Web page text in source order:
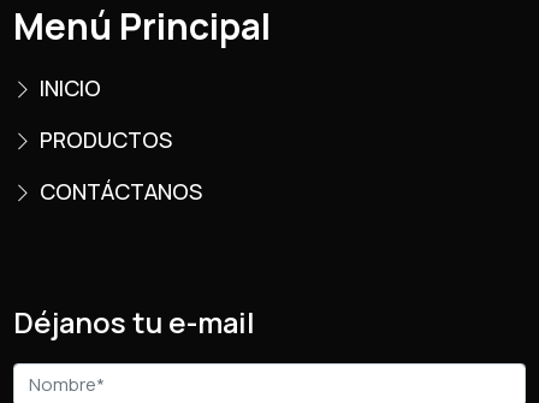
Menú Principal
INICIO
PRODUCTOS
CONTÁCTANOS
Déjanos tu e-mail